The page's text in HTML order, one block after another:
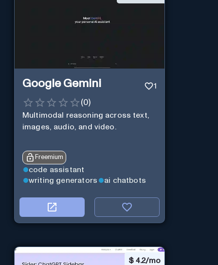
Google Gemini 1
(0)
Multimodal reasoning across text,
images, audio, and video.
Freemium
code assistant
writing generators
ai chatbots
$ 4.2/mo